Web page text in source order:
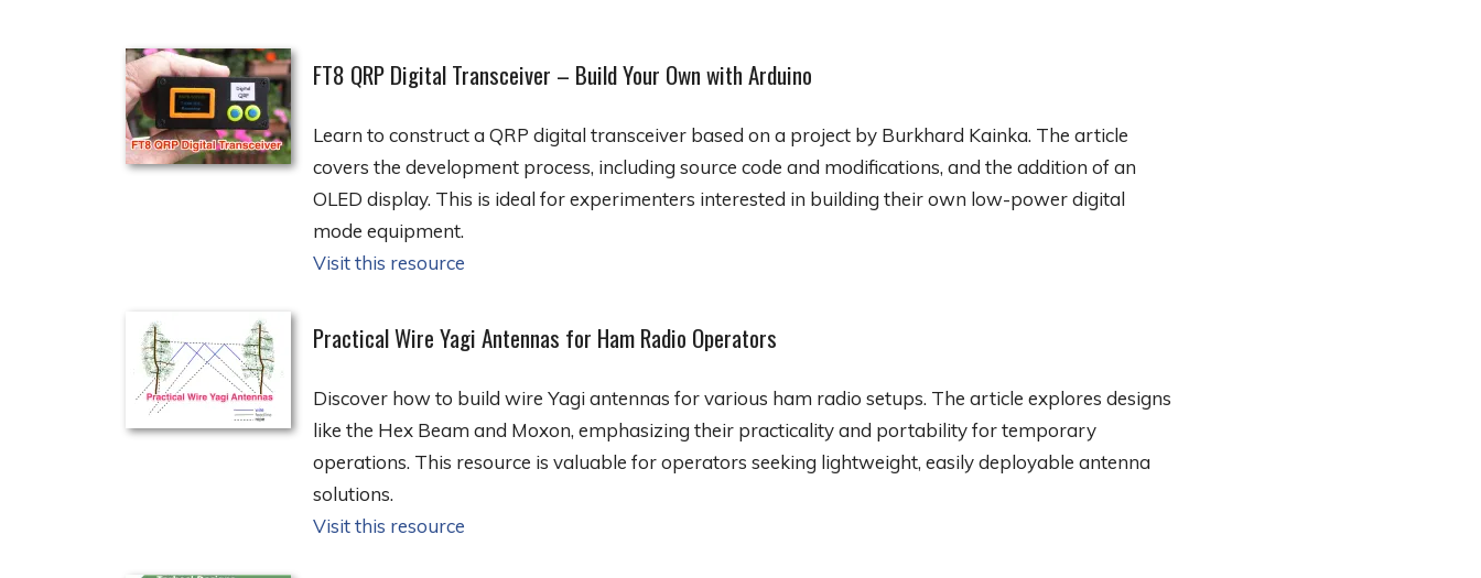
FT8 QRP Digital Transceiver – Build Your Own with Arduino
Learn to construct a QRP digital transceiver based on a project by Burkhard Kainka. The article
covers the development process, including source code and modifications, and the addition of an
OLED display. This is ideal for experimenters interested in building their own low-power digital
mode equipment.
Visit this resource
Practical Wire Yagi Antennas for Ham Radio Operators
Discover how to build wire Yagi antennas for various ham radio setups. The article explores designs
like the Hex Beam and Moxon, emphasizing their practicality and portability for temporary
operations. This resource is valuable for operators seeking lightweight, easily deployable antenna
solutions.
Visit this resource